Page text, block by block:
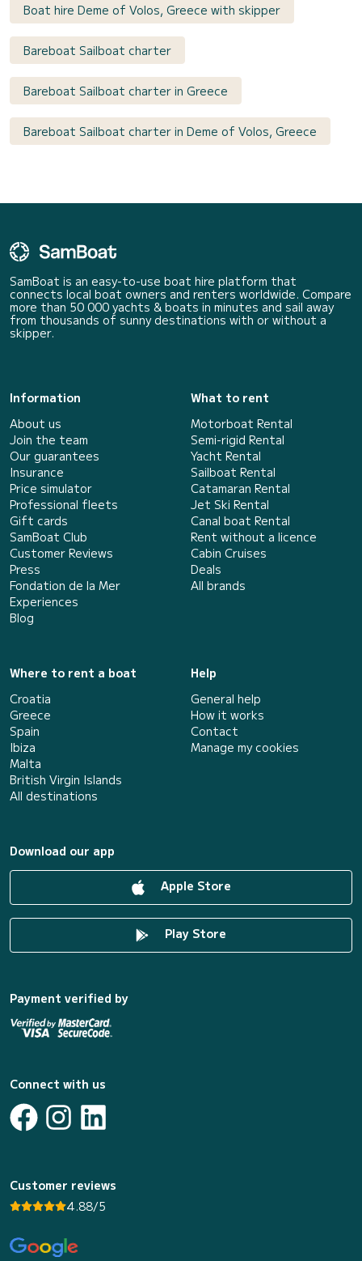
Boat hire Deme of Volos, Greece with skipper
Bareboat Sailboat charter
Bareboat Sailboat charter in Greece
Bareboat Sailboat charter in Deme of Volos, Greece
SamBoat is an easy-to-use boat hire platform that
connects local boat owners and renters worldwide. Compare
more than 50 000 yachts & boats in minutes and sail away
from thousands of sunny destinations with or without a
skipper.
Information
About us
Join the team
Our guarantees
Insurance
Price simulator
Professional fleets
Gift cards
SamBoat Club
Customer Reviews
Press
Fondation de la Mer
Experiences
Blog
What to rent
Motorboat Rental
Semi-rigid Rental
Yacht Rental
Sailboat Rental
Catamaran Rental
Jet Ski Rental
Canal boat Rental
Rent without a licence
Cabin Cruises
Deals
All brands
Where to rent a boat
Croatia
Greece
Spain
Ibiza
Malta
British Virgin Islands
All destinations
Help
General help
How it works
Contact
Manage my cookies
Download our app
Apple Store
Play Store
Payment verified by
Connect with us
Customer reviews
4.88/5